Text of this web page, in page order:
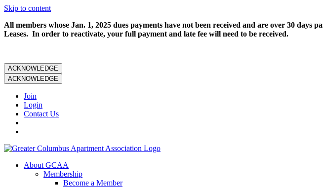
Skip to content
All members whose Jan. 1, 2025 dues payments have not been received and are over 30
Leases. In order to reactivate, your full payment and late fee will need to be received.
ACKNOWLEDGE
ACKNOWLEDGE
Join
Login
Contact Us
About GCAA
Membership
Become a Member